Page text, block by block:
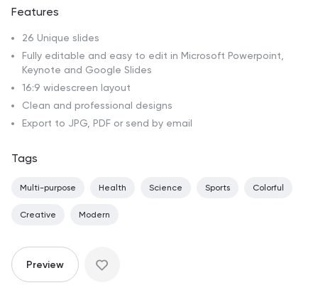
Features
26 Unique slides
Fully editable and easy to edit in Microsoft Powerpoint,
Keynote and Google Slides
16:9 widescreen layout
Clean and professional designs
Export to JPG, PDF or send by email
Tags
Multi-purpose Health Science Sports Colorful
Creative Modern
Preview